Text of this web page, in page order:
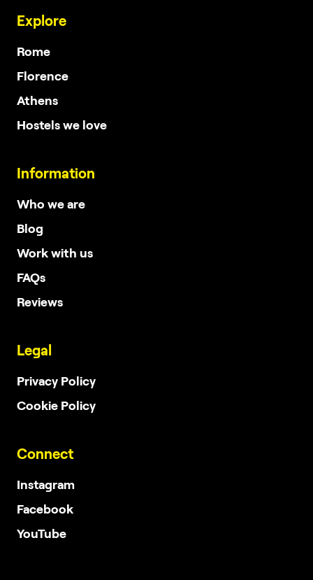
Explore
Rome
Florence
Athens
Hostels we love
Information
Who we are
Blog
Work with us
FAQs
Reviews
Legal
Privacy Policy
Cookie Policy
Connect
Instagram
Facebook
YouTube